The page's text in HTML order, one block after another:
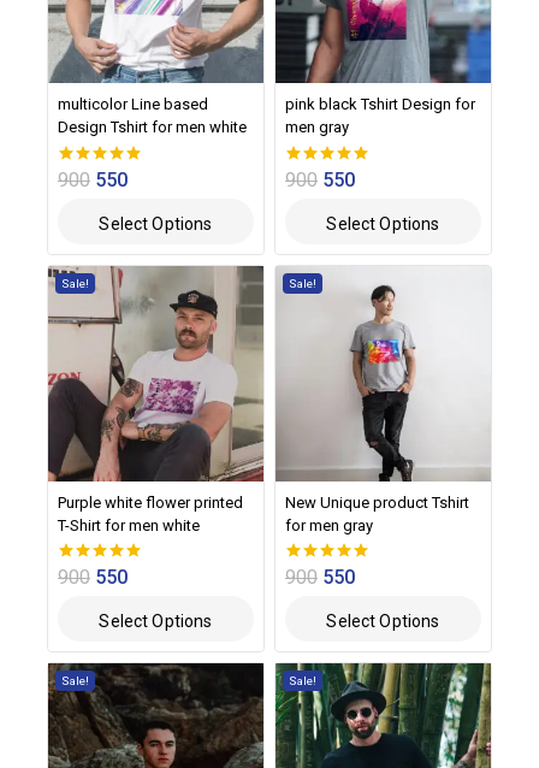
multicolor Line based
Design Tshirt for men white
0
900 550
Select Options
pink black Tshirt Design for
men gray
0
900 550
Select Options
Sale!
Purple white flower printed
T-Shirt for men white
0
900 550
Select Options
Sale!
New Unique product Tshirt
for men gray
0
900 550
Select Options
Sale! Sale!